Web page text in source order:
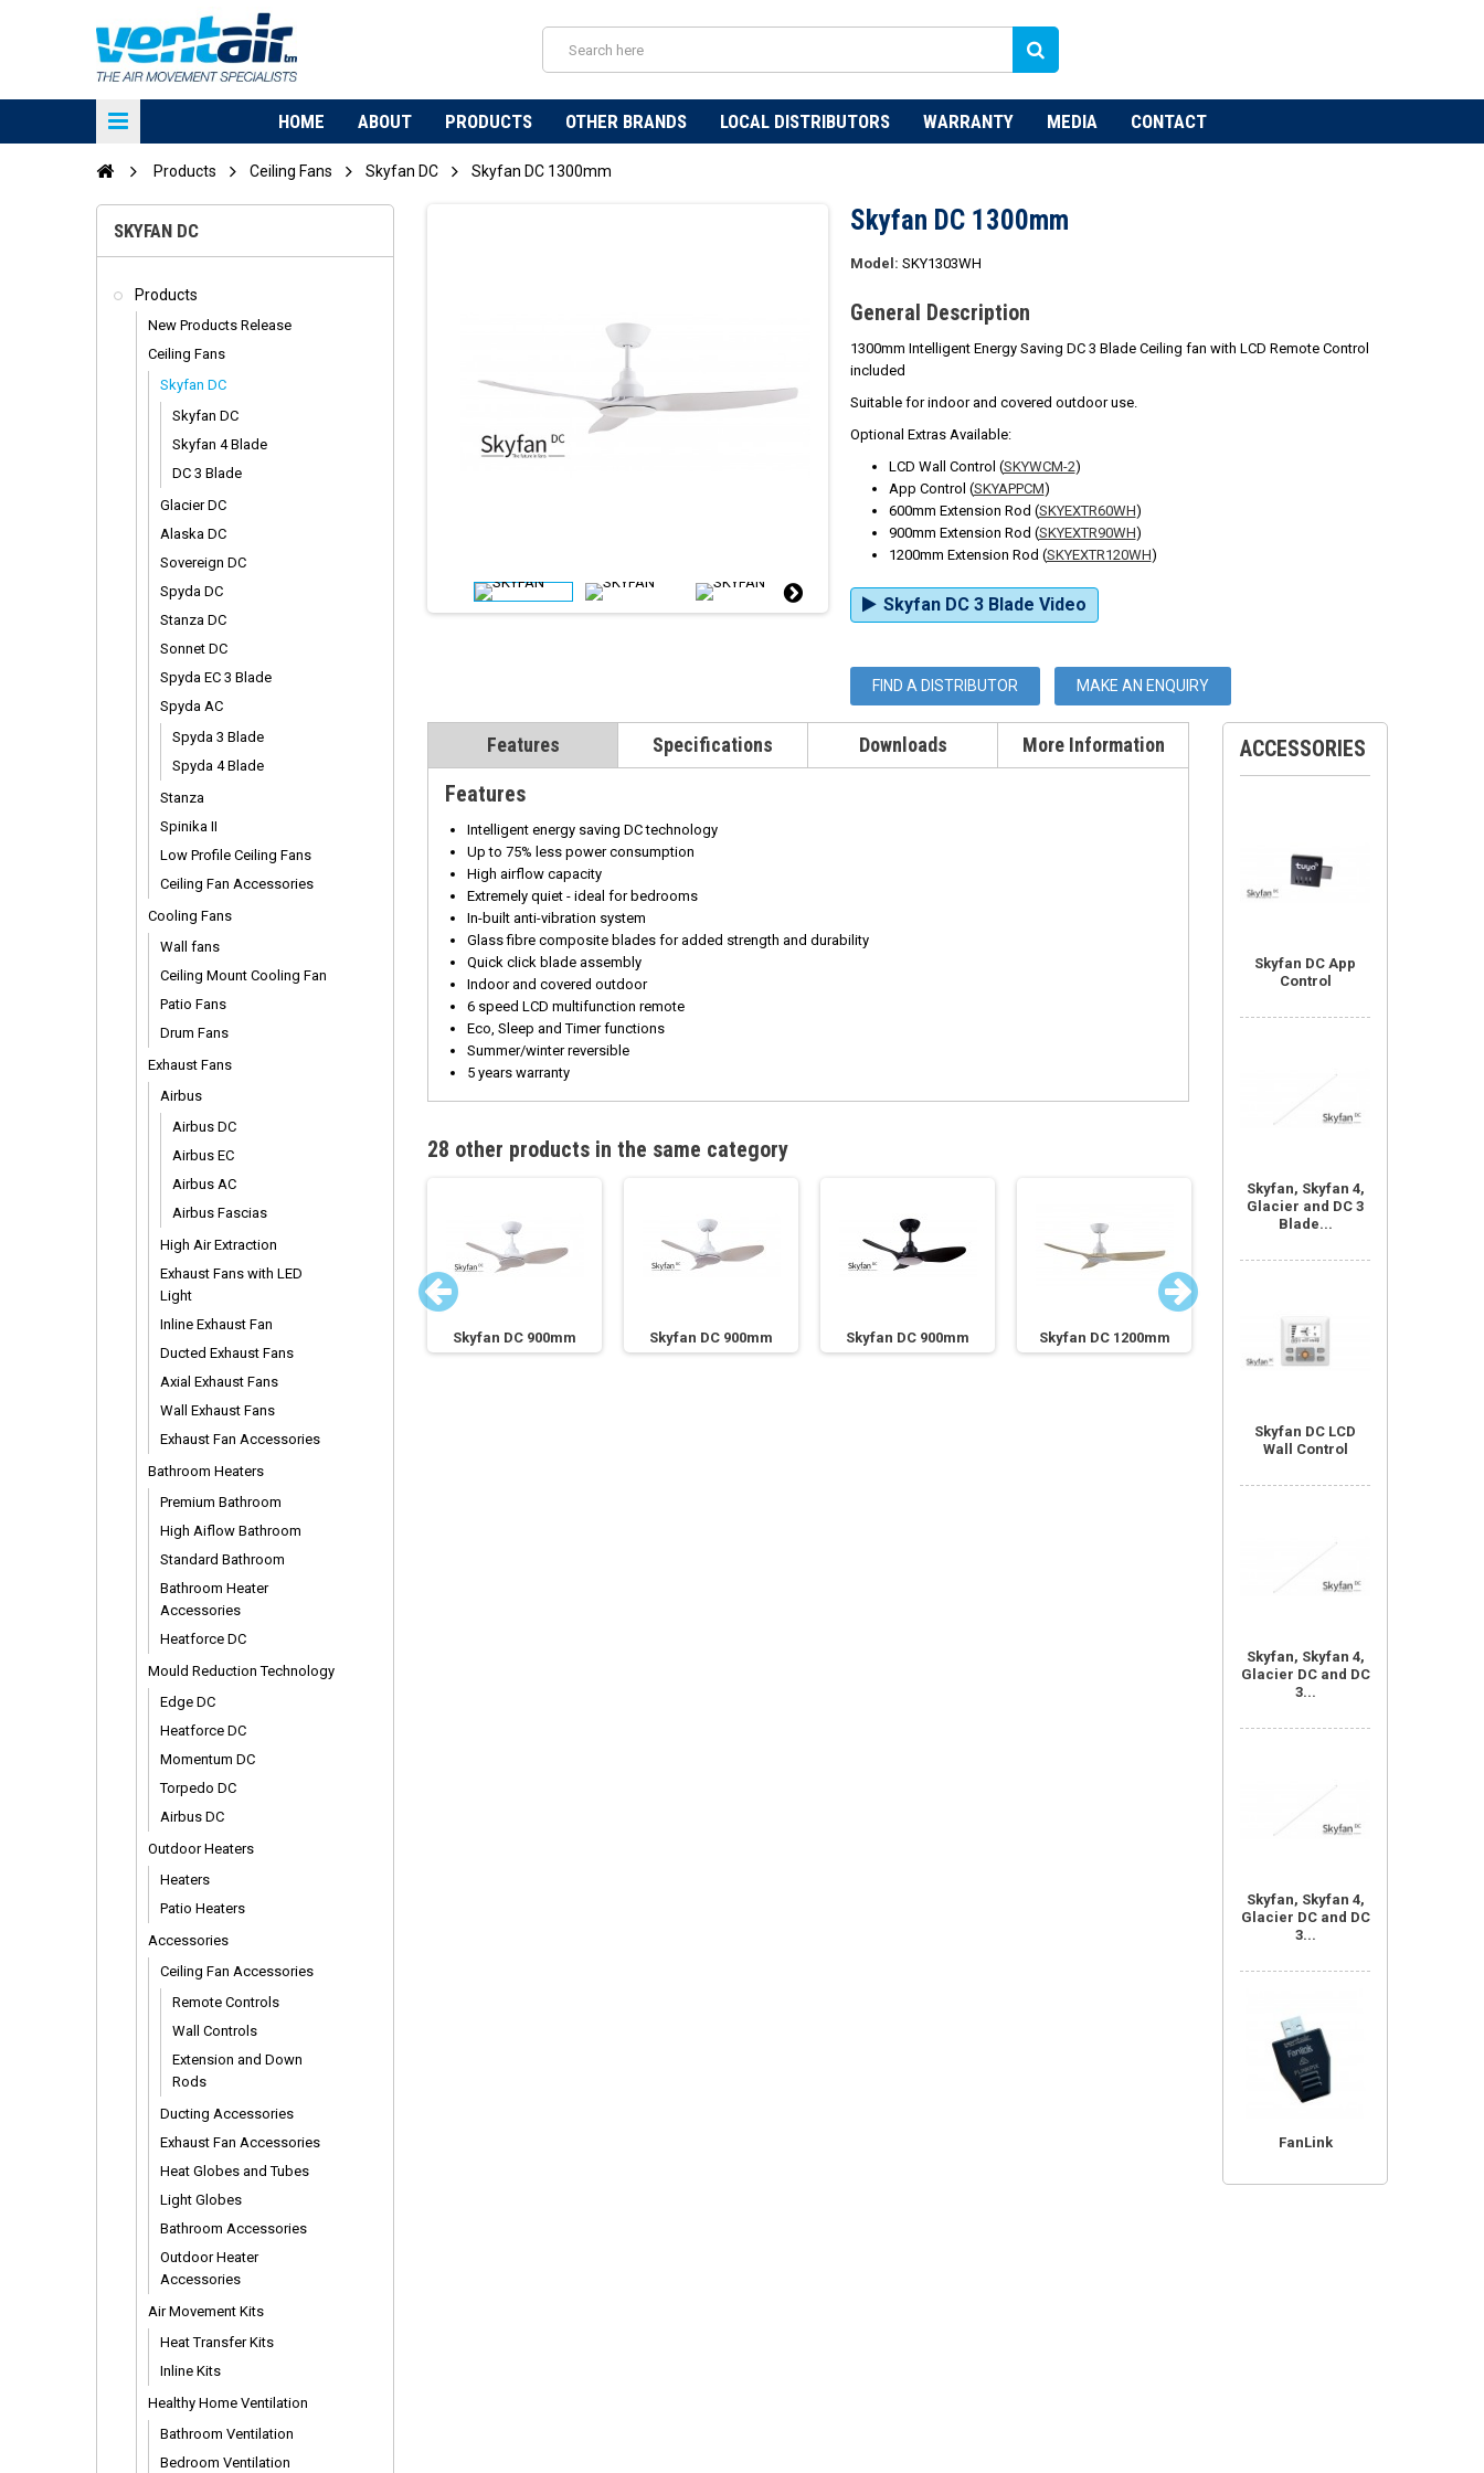
HOME ABOUT PRODUCTS OTHER BRANDS LOCAL DISTRIBUTORS WARRANTY MEDIA CONTACT
Products Ceiling Fans Skyfan DC Skyfan DC 1300mm
SKYFAN DC
Products
New Products Release
Ceiling Fans
Skyfan DC
Skyfan DC
Skyfan 4 Blade
DC 3 Blade
Glacier DC
Alaska DC
Sovereign DC
Spyda DC
Stanza DC
Sonnet DC
Spyda EC 3 Blade
Spyda AC
Spyda 3 Blade
Spyda 4 Blade
Stanza
Spinika II
Low Profile Ceiling Fans
Ceiling Fan Accessories
Cooling Fans
Wall fans
Ceiling Mount Cooling Fan
Patio Fans
Drum Fans
Exhaust Fans
Airbus
Airbus DC
Airbus EC
Airbus AC
Airbus Fascias
High Air Extraction
Exhaust Fans with LED
Light
Inline Exhaust Fan
Ducted Exhaust Fans
Axial Exhaust Fans
Wall Exhaust Fans
Exhaust Fan Accessories
Bathroom Heaters
Premium Bathroom
High Aiflow Bathroom
Standard Bathroom
Bathroom Heater
Accessories
Heatforce DC
Mould Reduction Technology
Edge DC
Heatforce DC
Momentum DC
Torpedo DC
Airbus DC
Outdoor Heaters
Heaters
Patio Heaters
Accessories
Ceiling Fan Accessories
Remote Controls
Wall Controls
Extension and Down
Rods
Ducting Accessories
Exhaust Fan Accessories
Heat Globes and Tubes
Light Globes
Bathroom Accessories
Outdoor Heater
Accessories
Air Movement Kits
Heat Transfer Kits
Inline Kits
Healthy Home Ventilation
Bathroom Ventilation
Bedroom Ventilation
Skyfan DC 1300mm
Model: SKY1303WH
General Description
1300mm Intelligent Energy Saving DC 3 Blade Ceiling fan with LCD Remote Control
included
Suitable for indoor and covered outdoor use.
Optional Extras Available:
LCD Wall Control (SKYWCM-2)
App Control (SKYAPPCM)
600mm Extension Rod (SKYEXTR60WH)
900mm Extension Rod (SKYEXTR90WH)
1200mm Extension Rod (SKYEXTR120WH)
Skyfan DC 3 Blade Video
FIND A DISTRIBUTOR MAKE AN ENQUIRY
Features Specifications Downloads More Information
Features
Intelligent energy saving DC technology
Up to 75% less power consumption
High airflow capacity
Extremely quiet - ideal for bedrooms
In-built anti-vibration system
Glass fibre composite blades for added strength and durability
Quick click blade assembly
Indoor and covered outdoor
6 speed LCD multifunction remote
Eco, Sleep and Timer functions
Summer/winter reversible
5 years warranty
28 other products in the same category
Skyfan DC 900mm Skyfan DC 900mm Skyfan DC 900mm Skyfan DC 1200mm Skyfan DC 1200mm
ACCESSORIES
Skyfan DC App
Control
Skyfan, Skyfan 4,
Glacier and DC 3
Blade...
Skyfan DC LCD
Wall Control
Skyfan, Skyfan 4,
Glacier DC and DC
3...
Skyfan, Skyfan 4,
Glacier DC and DC
3...
FanLink